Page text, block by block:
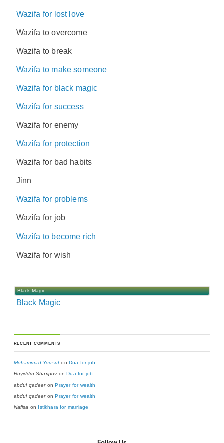
Wazifa for lost love
Wazifa to overcome
Wazifa to break
Wazifa to make someone
Wazifa for black magic
Wazifa for success
Wazifa for enemy
Wazifa for protection
Wazifa for bad habits
Jinn
Wazifa for problems
Wazifa for job
Wazifa to become rich
Wazifa for wish
Black Magic
Black Magic
RECENT COMMENTS
Mohammad Yousufon Dua for job
Ruyiddin Sharipovon Dua for job
abdul qadeeronPrayer for wealth
abdul qadeeronPrayer for wealth
Nafisa on Istikhara for marriage